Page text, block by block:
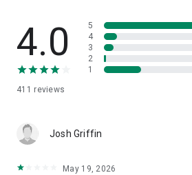
HOW QUBE MONEY WORKS
1. Deposit money into your Qube Cloud
2. Create and fund your personal qubes
4. Automate tracking
Qube Money bank account services
4.0
411 reviews
5
4
3
2
1
Josh Griffin
May 19, 2026